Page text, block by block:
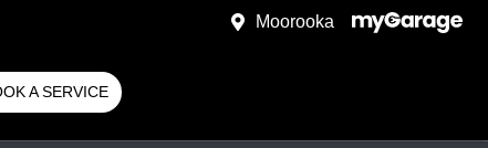
Moorooka
A SERVICE